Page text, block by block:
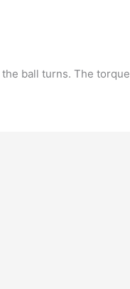
ball turns. The torque